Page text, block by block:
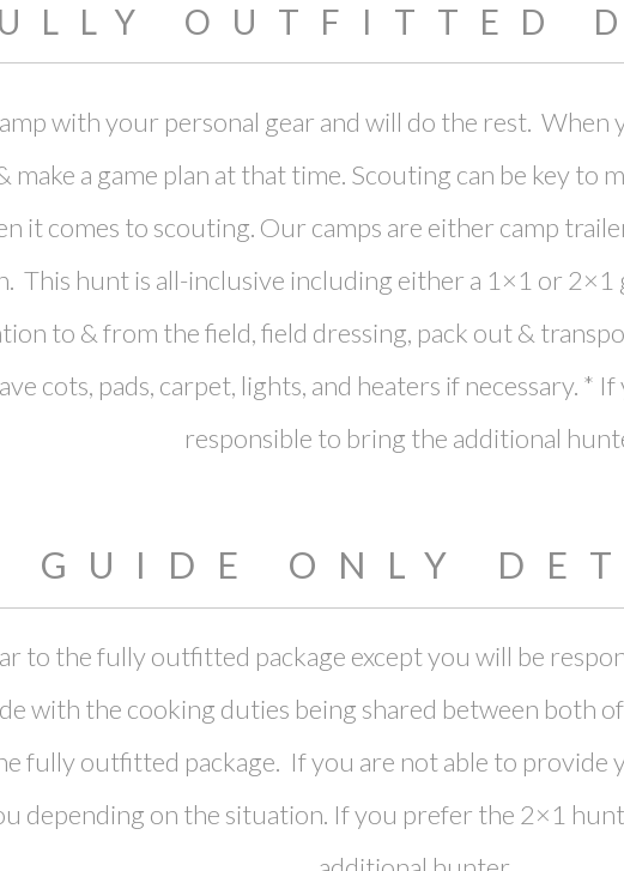
OUTFITTED
with your personal gear and will do the rest. When
a game plan at that time. Scouting can be key to
it comes to scouting. Our camps are either camp
This hunt is all-inclusive including either a 1×1 or 2×1
to & from the field, field dressing, pack out &
cots, pads, carpet, lights, and heaters if necessary.
responsible to bring the additional
GUIDE ONLY
to the fully outfitted package except you will be
with the cooking duties being shared between both
fully outfitted package. If you are not able to provide
depending on the situation. If you prefer the 2×1